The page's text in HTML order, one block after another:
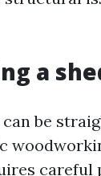
a
can be
careful